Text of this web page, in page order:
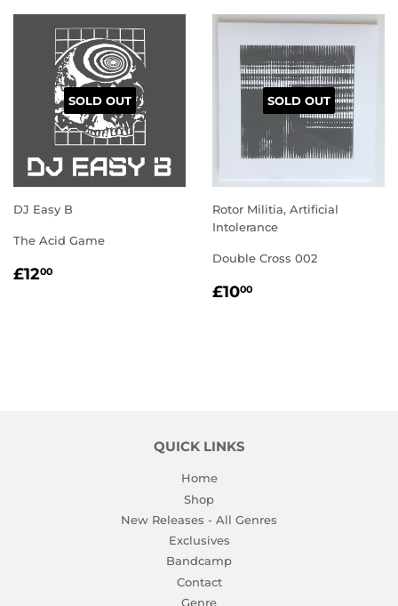
SOLD OUT
DJ Easy B
The Acid Game
REGULAR
£1200
SOLD OUT
Rotor Militia, Artificial
Intolerance
Double Cross 002
REGULAR
£1000
QUICK LINKS
Home
Shop
New Releases - All Genres
Exclusives
Bandcamp
Contact
Genre